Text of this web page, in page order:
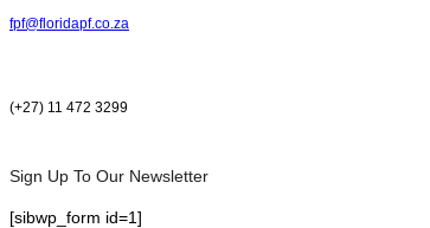
fpf@floridapf.co.za
(+27) 11 472 3299
Sign Up To Our Newsletter
[sibwp_form id=1]